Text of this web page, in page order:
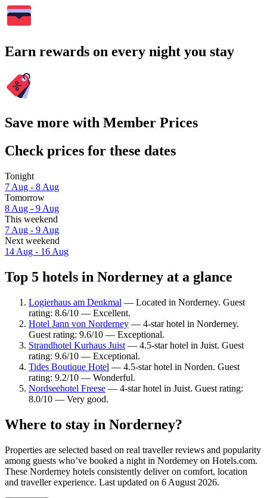
Earn rewards on every night you stay
Save more with Member Prices
Check prices for these dates
Tonight
7 Aug - 8 Aug
Tomorrow
8 Aug - 9 Aug
This weekend
7 Aug - 9 Aug
Next weekend
14 Aug - 16 Aug
Top 5 hotels in Norderney at a glance
Logierhaus am Denkmal — Located in Norderney. Guest
rating: 8.6/10 — Excellent.
Hotel Jann von Norderney — 4-star hotel in Norderney.
Guest rating: 9.6/10 — Exceptional.
Strandhotel Kurhaus Juist — 4.5-star hotel in Juist. Guest
rating: 9.6/10 — Exceptional.
Tides Boutique Hotel — 4.5-star hotel in Norden. Guest
rating: 9.2/10 — Wonderful.
Nordseehotel Freese — 4-star hotel in Juist. Guest rating:
8.0/10 — Very good.
Where to stay in Norderney?
Properties are selected based on real traveller reviews and popularity
among guests who’ve booked a night in Norderney on Hotels.com.
These Norderney hotels consistently deliver on comfort, location
and traveller experience. Last updated on 6 August 2026.